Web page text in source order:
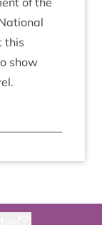
this
show